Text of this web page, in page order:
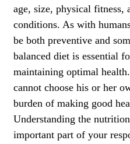
age, size, physical fitness,
conditions. As with
be both preventive and
balanced diet is essential
maintaining optimal
cannot choose his or her
burden of making good
Understanding the
important part of your